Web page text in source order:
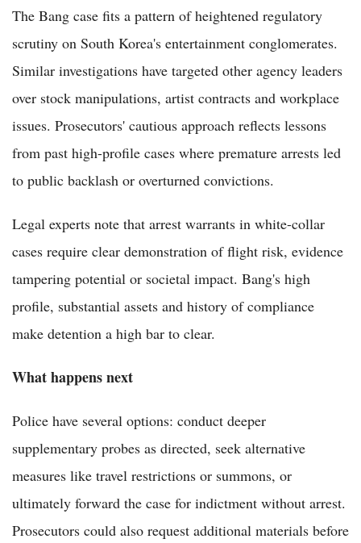
The Bang case fits a pattern of heightened regulatory
scrutiny on South Korea's entertainment conglomerates.
Similar investigations have targeted other agency leaders
over stock manipulations, artist contracts and workplace
issues. Prosecutors' cautious approach reflects lessons
from past high-profile cases where premature arrests led
to public backlash or overturned convictions.
Legal experts note that arrest warrants in white-collar
cases require clear demonstration of flight risk, evidence
tampering potential or societal impact. Bang's high
profile, substantial assets and history of compliance
make detention a high bar to clear.
What happens next
Police have several options: conduct deeper
supplementary probes as directed, seek alternative
measures like travel restrictions or summons, or
ultimately forward the case for indictment without arrest.
Prosecutors could also request additional materials before